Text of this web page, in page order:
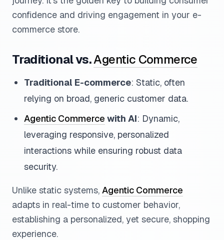
confidence and driving engagement in your e-
commerce store.
Traditional vs.Agentic Commerce
Traditional E-commerce: Static, often
relying on broad, generic customer data.
Agentic Commerce with AI: Dynamic,
leveraging responsive, personalized
interactions while ensuring robust data
security.
Unlike static systems, Agentic Commerce
adapts in real-time to customer behavior,
establishing a personalized, yet secure, shopping
experience.